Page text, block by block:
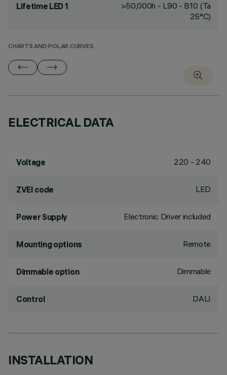
Lifetime LED 1
>50,000h - L90 - B10 (Ta
25°C)
CHARTS AND POLAR CURVES
ELECTRICAL DATA
Voltage 220 - 240
ZVEI code LED
Power Supply Electronic Driver included
Mounting options Remote
Dimmable option Dimmable
Control DALI
INSTALLATION